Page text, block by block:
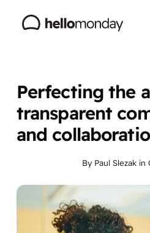
Perfecting the
transparent
and
By Paul Slezakin